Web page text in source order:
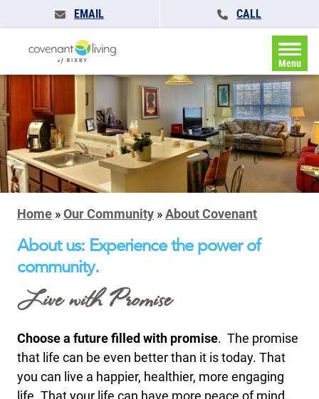
EMAIL CALL
Menu
Home »Our Community »About Covenant
About us: Experience the power of
community.
Live with Promise
Choose a future filled with promise. The promise
that life can be even better than it is today. That
you can live a happier, healthier, more engaging
life. That your life can have more peace of mind.